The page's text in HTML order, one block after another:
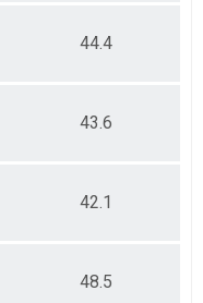
44.4
43.6
42.1
48.5